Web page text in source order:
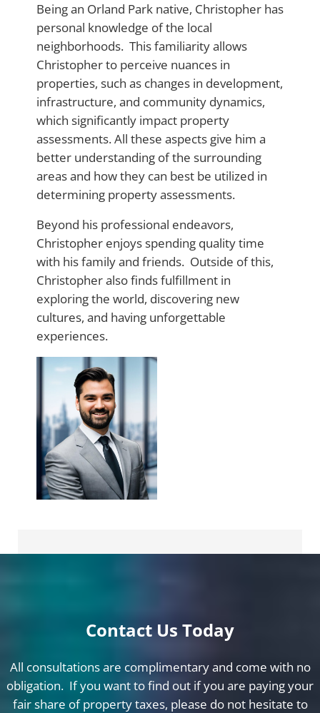
Being an Orland Park native, Christopher has
personal knowledge of the local
neighborhoods. This familiarity allows
Christopher to perceive nuances in
properties, such as changes in development,
infrastructure, and community dynamics,
which significantly impact property
assessments. All these aspects give him a
better understanding of the surrounding
areas and how they can best be utilized in
determining property assessments.
Beyond his professional endeavors,
Christopher enjoys spending quality time
with his family and friends. Outside of this,
Christopher also finds fulfillment in
exploring the world, discovering new
cultures, and having unforgettable
experiences.
Contact Us Today
All consultations are complimentary and come with no
obligation. If you want to find out if you are paying your
fair share of property taxes, please do not hesitate to